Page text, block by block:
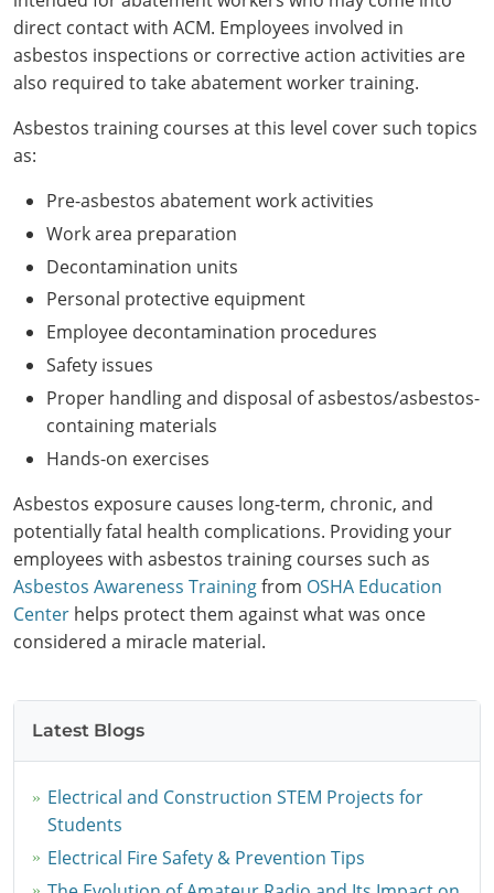
direct contact with ACM. Employees involved in
asbestos inspections or corrective action activities are
also required to take abatement worker training.
Asbestos training courses at this level cover such topics
as:
Pre-asbestos abatement work activities
Work area preparation
Decontamination units
Personal protective equipment
Employee decontamination procedures
Safety issues
Proper handling and disposal of asbestos/asbestos-
containing materials
Hands-on exercises
Asbestos exposure causes long-term, chronic, and
potentially fatal health complications. Providing your
employees with asbestos training courses such as
Asbestos Awareness Trainingfrom OSHA Education
Center helps protect them against what was once
considered a miracle material.
Latest Blogs
Electrical and Construction STEM Projects for
Students
Electrical Fire Safety & Prevention Tips